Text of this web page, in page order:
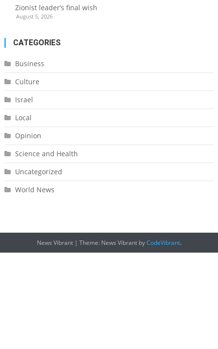
Zionist leader’s final wish
August 5, 2026
CATEGORIES
Business
Culture
Israel
Local
Opinion
Science and Health
Uncategorized
World News
News Vibrant | Theme: News Vibrant byCodeVibrant.